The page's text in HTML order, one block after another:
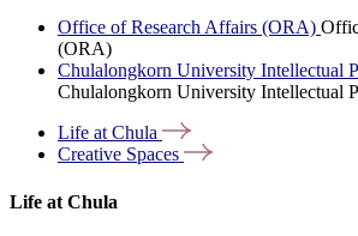
Office of Research Affairs (ORA)
(ORA)
Chulalongkorn University Intellectual
Chulalongkorn University Intellectual
Life atChula
Creative Spaces
Life at Chula